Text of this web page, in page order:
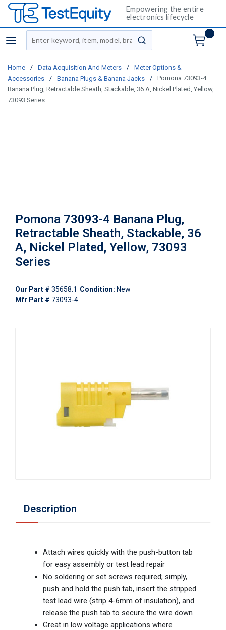
Empowering the entire
electronics lifecycle
menu
Site Search
submit search
Home / Data Acquisition And Meters /
Meter Options &
Accessories
/ Banana Plugs & Banana Jacks /
Pomona 73093-4
Banana Plug, Retractable Sheath, Stackable, 36 A, Nickel Plated, Yellow,
73093 Series
Pomona 73093-4 Banana Plug,
Retractable Sheath, Stackable, 36
A, Nickel Plated, Yellow, 73093
Series
Our Part # 35658.1 Condition: New
Mfr Part # 73093-4
Description
Attach wires quickly with the push-button tab
for easy assembly or test lead repair
No soldering or set screws required; simply,
push and hold the push tab, insert the stripped
test lead wire (strip 4-6mm of insulation), and
release the push tab to secure the wire down
Great in low voltage applications where